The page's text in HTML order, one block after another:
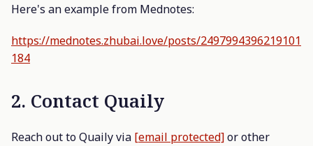
Here's an example from Mednotes:
https://mednotes.zhubai.love/posts/2497994396219101
184
2. Contact Quaily
Reach out to Quaily via [email protected]or other